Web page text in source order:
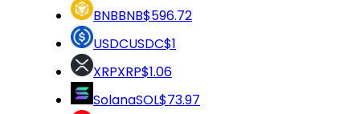
BNBBNB$596.72
USDCUSDC$1
XRPXRP$1.06
SolanaSOL$73.97